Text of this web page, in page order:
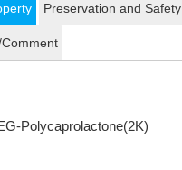
Preservation and Safety
Polycaprolactone(2K)